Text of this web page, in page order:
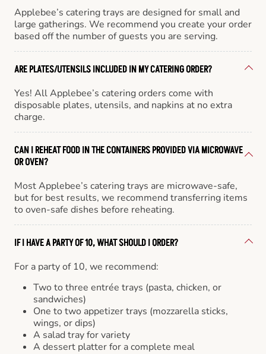
Applebee’s catering trays are designed for small and
large gatherings. We recommend you create your order
based off the number of guests you are serving.
ARE PLATES/UTENSILS INCLUDED IN MY CATERING ORDER?
Yes! All Applebee’s catering orders come with
disposable plates, utensils, and napkins at no extra
charge.
CAN I REHEAT FOOD IN THE CONTAINERS PROVIDED VIA MICROWAVE
OR OVEN?
Most Applebee’s catering trays are microwave-safe,
but for best results, we recommend transferring items
to oven-safe dishes before reheating.
IF I HAVE A PARTY OF 10, WHAT SHOULD I ORDER?
For a party of 10, we recommend:
Two to three entrée trays (pasta, chicken, or
sandwiches)
One to two appetizer trays (mozzarella sticks,
wings, or dips)
A salad tray for variety
A dessert platter for a complete meal